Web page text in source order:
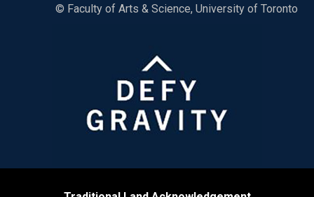
© Faculty of Arts & Science, University of Toronto